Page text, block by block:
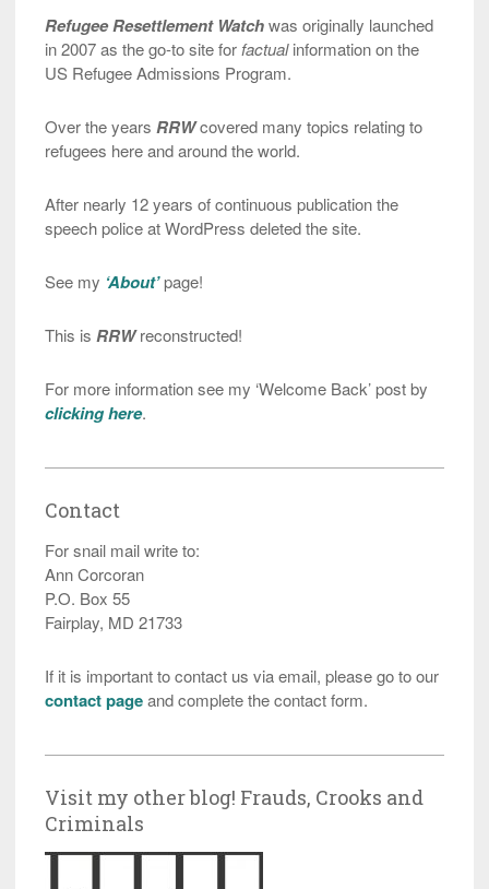
Refugee Resettlement Watchwas originally launched
in 2007 as the go-to site for factualinformation on the
US Refugee Admissions Program.
Over the years RRWcovered many topics relating to
refugees here and around the world.
After nearly 12 years of continuous publication the
speech police at WordPress deleted the site.
See my ‘About’page!
This is RRWreconstructed!
For more information see my ‘Welcome Back’ post by
clicking here.
Contact
For snail mail write to:
Ann Corcoran
P.O. Box 55
Fairplay, MD 21733
If it is important to contact us via email, please go to our
contact pageand complete the contact form.
Visit my other blog! Frauds, Crooks and
Criminals